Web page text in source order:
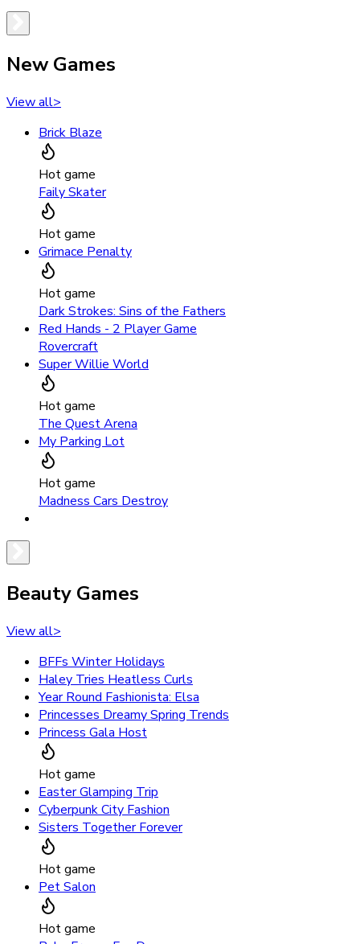
New Games
View all>
Brick Blaze
Hot game
Faily Skater
Hot game
Grimace Penalty
Hot game
Dark Strokes: Sins of the Fathers
Red Hands - 2 Player Game
Rovercraft
Super Willie World
Hot game
The Quest Arena
My Parking Lot
Hot game
Madness Cars Destroy
Beauty Games
View all>
BFFs Winter Holidays
Haley Tries Heatless Curls
Year Round Fashionista: Elsa
Princesses Dreamy Spring Trends
Princess Gala Host
Hot game
Easter Glamping Trip
Cyberpunk City Fashion
Sisters Together Forever
Hot game
Pet Salon
Hot game